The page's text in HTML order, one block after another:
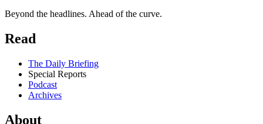
Beyond the headlines. Ahead of the curve.
Read
The Daily Briefing
Special Reports
Podcast
Archives
About